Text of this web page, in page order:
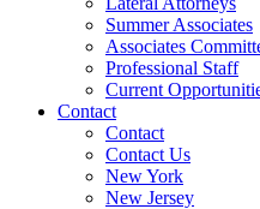
Summer Associates
Associates
Professional Staff
Current
Contact
Contact
Contact Us
New York
New Jersey